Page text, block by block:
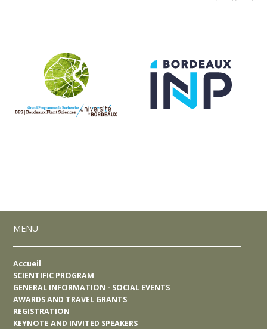
MENU
Accueil
SCIENTIFIC PROGRAM
GENERAL INFORMATION - SOCIAL EVENTS
AWARDS AND TRAVEL GRANTS
REGISTRATION
KEYNOTE AND INVITED SPEAKERS